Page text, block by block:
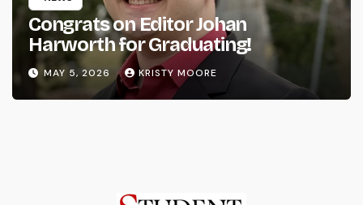
Congrats on Editor Johan
Harworth for Graduating!
MAY 5, 2026 KRISTY MOORE